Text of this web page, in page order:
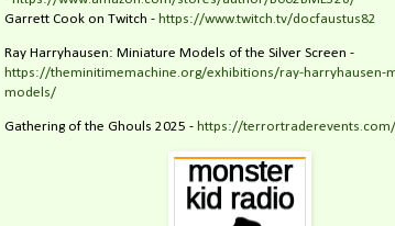
Garrett Cook on Twitch - https://www.twitch.tv/docfaustus82
Ray Harryhausen: Miniature Models of the Silver Screen -
https://theminitimemachine.org/exhibitions/ray-harryhausen-
models/
Gathering of the Ghouls 2025 - https://